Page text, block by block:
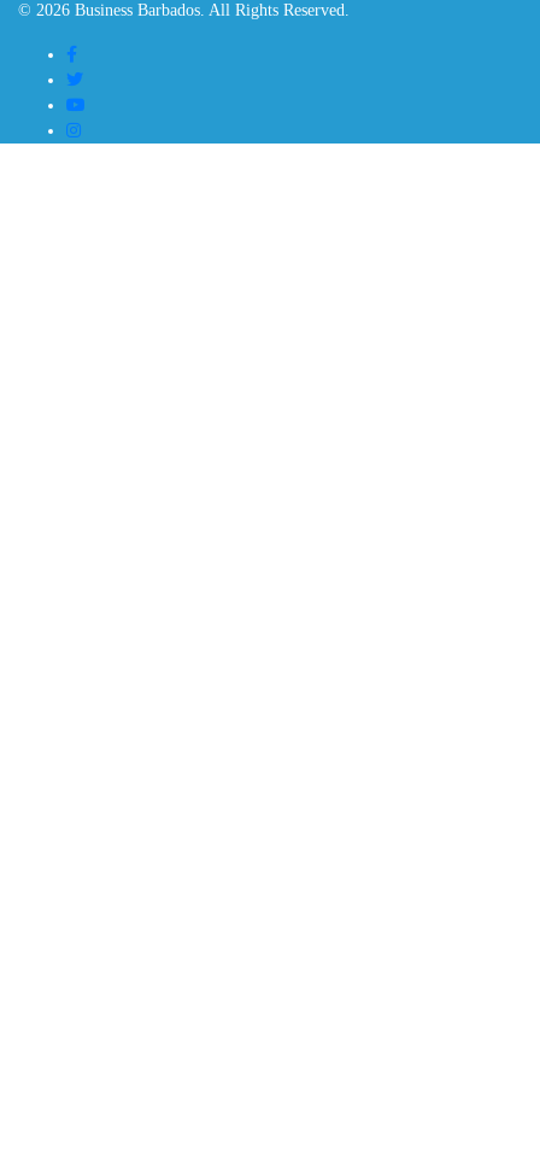
© 2026 Business Barbados. All Rights Reserved.